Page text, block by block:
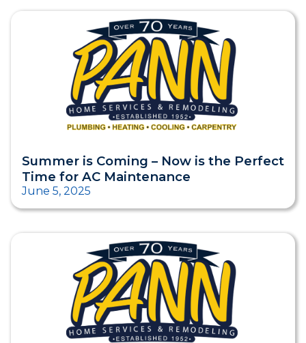
Summer is Coming – Now is the Perfect
Time for AC Maintenance
June 5, 2025